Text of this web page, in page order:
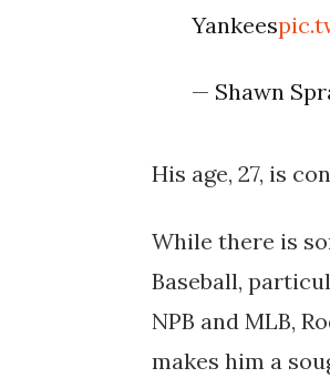
Yankees
— Shawn
His age, 27, is
While there is
Baseball,
NPB and MLB,
makes him a